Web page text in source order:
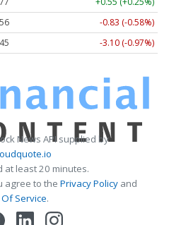
-0.83 (-0.58%)
-3.10 (-0.97%)
News API supplied by
at least 20 minutes.
agree to the Privacy Policy and
Service.